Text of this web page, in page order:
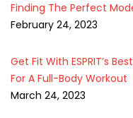
Finding The Perfect
February 24, 2023
Get Fit With ESPRIT’s
For A Full-Body Workout
March 24, 2023